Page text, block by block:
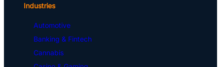
Industries
Automotive
Banking & Fintech
Cannabis